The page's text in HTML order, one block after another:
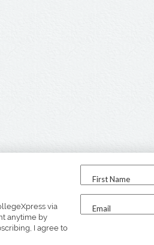
via
anytime by
I agree to
First Name
Email